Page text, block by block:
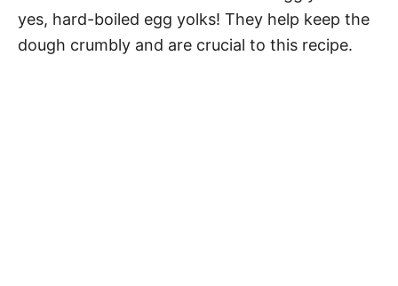
yes, hard-boiled egg yolks! They help keep the
dough crumbly and are crucial to this recipe.